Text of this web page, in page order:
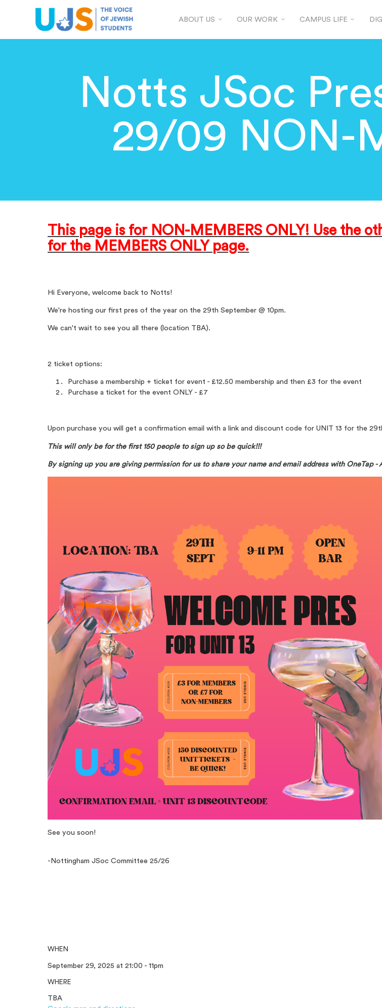
ABOUT US OUR WORK CAMPUS LIFE
Notts JSoc
29/09 NON-
This page is for NON-MEMBERS ONLY! Use the
for the MEMBERS ONLY page.
Hi Everyone, welcome back to Notts!
We're hosting our first pres of the year on the 29th September @ 10pm.
We can't wait to see you all there (location TBA).
2 ticket options:
Purchase a membership + ticket for event - £12.50 membership and then £3 for the event
Purchase a ticket for the event ONLY - £7
Upon purchase you will get a confirmation email with a link and discount code for UNIT 13 for the
This will only be for the first 150 people to sign up so be quick!!!
By signing up you are giving permission for us to share your name and email address with OneTap -
See you soon!
-Nottingham JSoc Committee 25/26
WHEN
September 29, 2025 at 21:00 - 11pm
WHERE
TBA